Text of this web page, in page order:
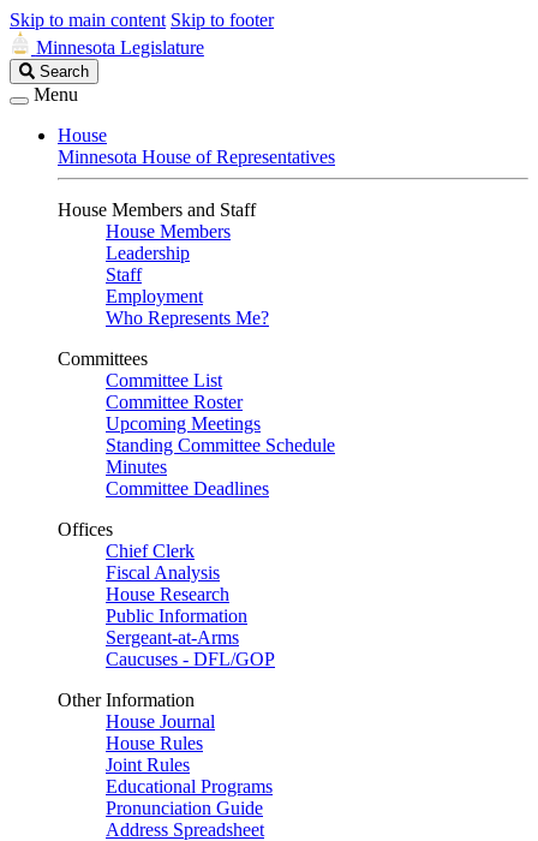
Skip to main content Skip to footer
Minnesota Legislature
Search
Legislature
Search
Menu
House
Minnesota House of Representatives
House Members and Staff
House Members
Leadership
Staff
Employment
Who Represents Me?
Committees
Committee List
Committee Roster
Upcoming Meetings
Standing Committee Schedule
Minutes
Committee Deadlines
Offices
Chief Clerk
Fiscal Analysis
House Research
Public Information
Sergeant-at-Arms
Caucuses - DFL/GOP
Other Information
House Journal
House Rules
Joint Rules
Educational Programs
Pronunciation Guide
Address Spreadsheet